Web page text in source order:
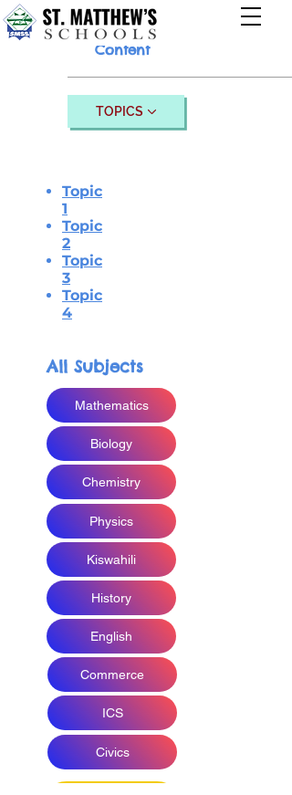
Content
TOPICS
Topic
1
Topic
2
Topic
3
Topic
4
All Subjects
Mathematics
Biology
Chemistry
Physics
Kiswahili
History
English
Commerce
ICS
Civics